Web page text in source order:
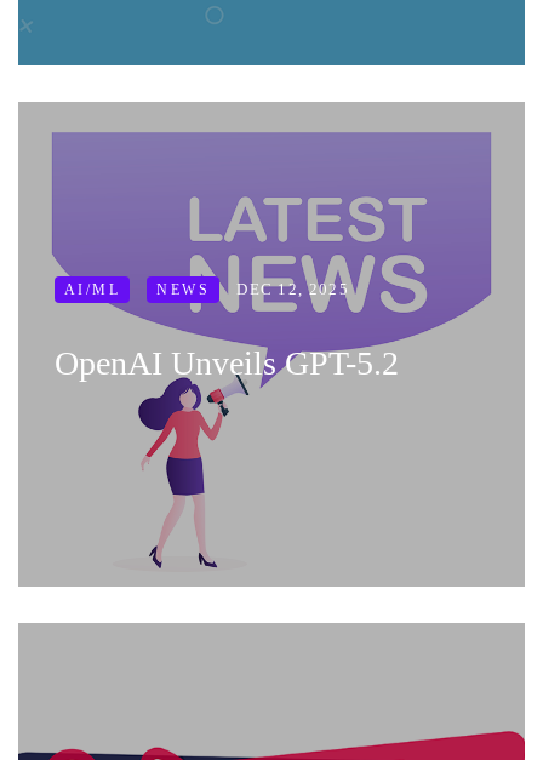
AI/ML NEWS DEC 12, 2025
OpenAI Unveils GPT-5.2